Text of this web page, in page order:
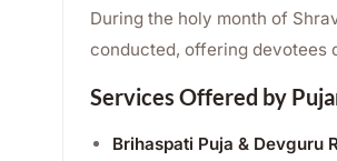
During the holy month of
conducted, offering devotees
Services Offered by
Brihaspati Puja & Devguru